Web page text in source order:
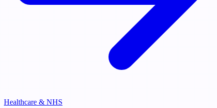
Healthcare & NHS